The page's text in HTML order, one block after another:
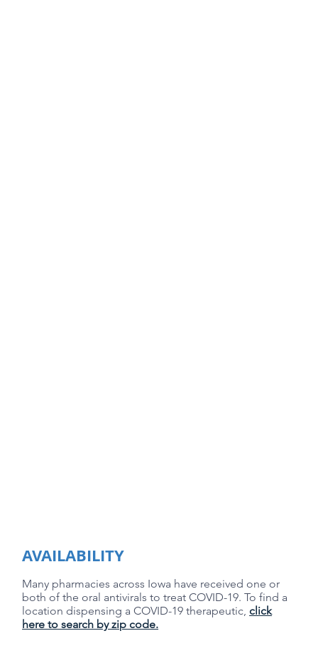
AVAILABILITY
Many pharmacies across Iowa have received one or
both of the oral antivirals to treat COVID-19. ​To find a
location dispensing a COVID-19 therapeutic,click
here to search by zip code.